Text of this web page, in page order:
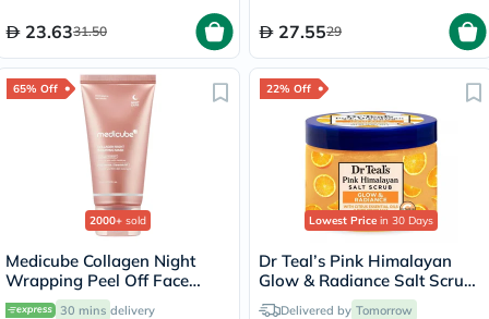
23.6331.50 27.5529
65% Off
2000+ sold
Medicube Collagen Night
Wrapping Peel Off Face
Mask 75ml
30 mins delivery
22% Off
Lowest Price in 30 Days
Dr Teal’s Pink Himalayan
Glow & Radiance Salt Scrub
454gDelivered by Tomorrow